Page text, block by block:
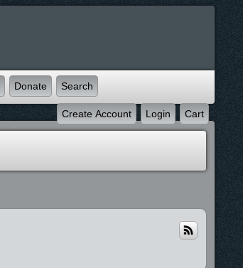
Donate Search
Create Account Login Cart